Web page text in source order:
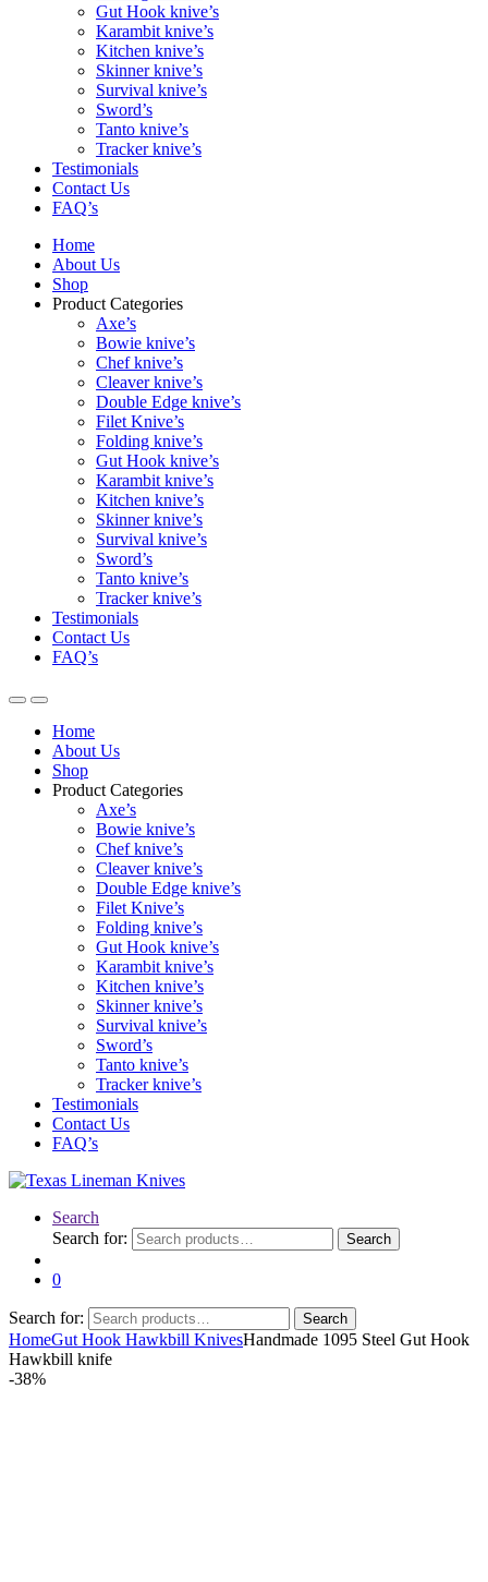
Gut Hook knive’s
Karambit knive’s
Kitchen knive’s
Skinner knive’s
Survival knive’s
Sword’s
Tanto knive’s
Tracker knive’s
Testimonials
Contact Us
FAQ’s
Home
About Us
Shop
Product Categories
Axe’s
Bowie knive’s
Chef knive’s
Cleaver knive’s
Double Edge knive’s
Filet Knive’s
Folding knive’s
Gut Hook knive’s
Karambit knive’s
Kitchen knive’s
Skinner knive’s
Survival knive’s
Sword’s
Tanto knive’s
Tracker knive’s
Testimonials
Contact Us
FAQ’s
Home
About Us
Shop
Product Categories
Axe’s
Bowie knive’s
Chef knive’s
Cleaver knive’s
Double Edge knive’s
Filet Knive’s
Folding knive’s
Gut Hook knive’s
Karambit knive’s
Kitchen knive’s
Skinner knive’s
Survival knive’s
Sword’s
Tanto knive’s
Tracker knive’s
Testimonials
Contact Us
FAQ’s
Search
Search for:
Search
0
Search for: Search
HomeGut Hook Hawkbill KnivesHandmade 1095 Steel Gut Hook
Hawkbill knife
-38%